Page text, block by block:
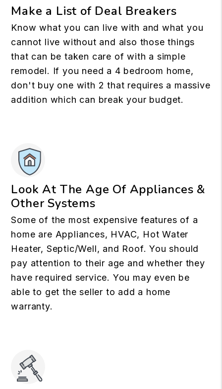
Make a List of Deal Breakers
Know what you can live with and what you
cannot live without and also those things
that can be taken care of with a simple
remodel. If you need a 4 bedroom home,
don't buy one with 2 that requires a massive
addition which can break your budget.
Look At The Age Of Appliances &
Other Systems
Some of the most expensive features of a
home are Appliances, HVAC, Hot Water
Heater, Septic/Well, and Roof. You should
pay attention to their age and whether they
have required service. You may even be
able to get the seller to add a home
warranty.